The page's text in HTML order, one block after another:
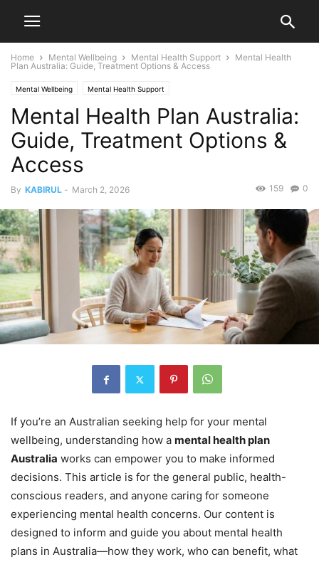
Home Mental Wellbeing Mental Health Support
Mental Health
Plan Australia: Guide, Treatment Options & Access
Mental Wellbeing Mental Health Support
Mental Health Plan Australia:
Guide, Treatment Options &
Access
By KABIRUL - March 2, 2026 0
159
If you’re an Australian seeking help for your mental
wellbeing, understanding how a mental health plan
Australia works can empower you to make informed
decisions. This article is for the general public, health-
conscious readers, and anyone caring for someone
experiencing mental health concerns. Our content is
designed to inform and guide you about mental health
plans in Australia—how they work, who can benefit, what